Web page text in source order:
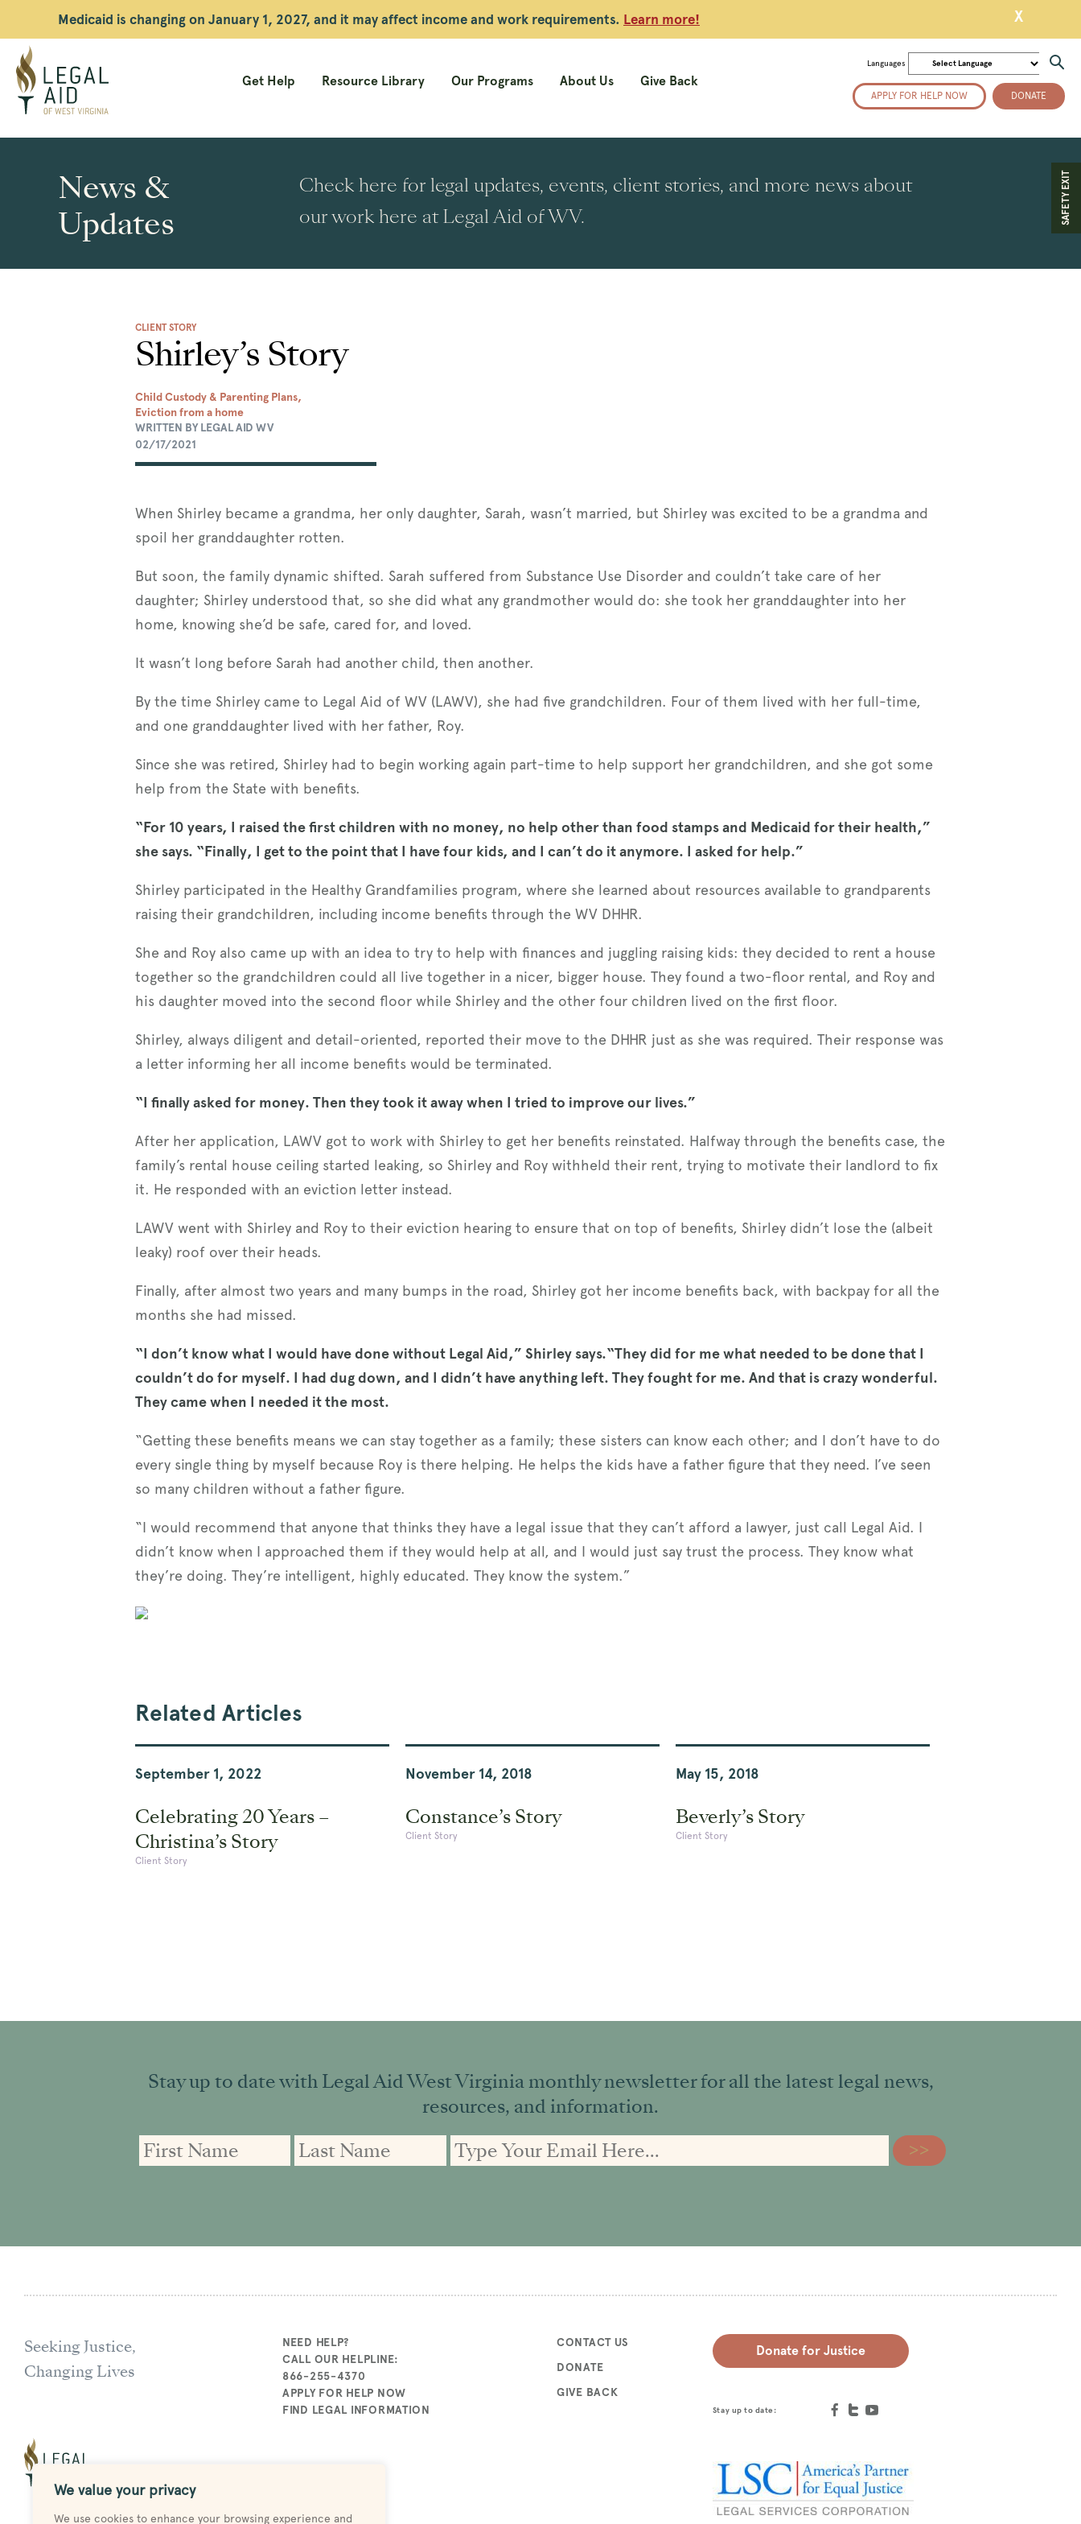
We value your privacy
We use cookies to enhance your browsing experience and
Medicaid is changing on January 1, 2027, and it may affect income and work requirements. Learn more! X
Legal
Aid
WV
Get Help Resource Library Our Programs About Us Give Back
Languages
APPLY FOR HELP NOW DONATE
SAFETY EXIT
News &
Updates
Check here for legal updates, events, client stories, and more news about
our work here at Legal Aid of WV.
CLIENT STORY
Shirley’s Story
Child Custody & Parenting Plans,
Eviction from a home
WRITTEN BY LEGAL AID WV
02/17/2021
When Shirley became a grandma, her only daughter, Sarah, wasn’t married, but Shirley was excited to be a grandma and
spoil her granddaughter rotten.
But soon, the family dynamic shifted. Sarah suffered from Substance Use Disorder and couldn’t take care of her
daughter; Shirley understood that, so she did what any grandmother would do: she took her granddaughter into her
home, knowing she’d be safe, cared for, and loved.
It wasn’t long before Sarah had another child, then another.
By the time Shirley came to Legal Aid of WV (LAWV), she had five grandchildren. Four of them lived with her full-time,
and one granddaughter lived with her father, Roy.
Since she was retired, Shirley had to begin working again part-time to help support her grandchildren, and she got some
help from the State with benefits.
“For 10 years, I raised the first children with no money, no help other than food stamps and Medicaid for their health,”
she says. “Finally, I get to the point that I have four kids, and I can’t do it anymore. I asked for help.”
Shirley participated in the Healthy Grandfamilies program, where she learned about resources available to grandparents
raising their grandchildren, including income benefits through the WV DHHR.
She and Roy also came up with an idea to try to help with finances and juggling raising kids: they decided to rent a house
together so the grandchildren could all live together in a nicer, bigger house. They found a two-floor rental, and Roy and
his daughter moved into the second floor while Shirley and the other four children lived on the first floor.
Shirley, always diligent and detail-oriented, reported their move to the DHHR just as she was required. Their response was
a letter informing her all income benefits would be terminated.
“I finally asked for money. Then they took it away when I tried to improve our lives.”
After her application, LAWV got to work with Shirley to get her benefits reinstated. Halfway through the benefits case, the
family’s rental house ceiling started leaking, so Shirley and Roy withheld their rent, trying to motivate their landlord to fix
it. He responded with an eviction letter instead.
LAWV went with Shirley and Roy to their eviction hearing to ensure that on top of benefits, Shirley didn’t lose the (albeit
leaky) roof over their heads.
Finally, after almost two years and many bumps in the road, Shirley got her income benefits back, with backpay for all the
months she had missed.
“I don’t know what I would have done without Legal Aid,” Shirley says.“They did for me what needed to be done that I
couldn’t do for myself. I had dug down, and I didn’t have anything left. They fought for me. And that is crazy wonderful.
They came when I needed it the most.
“Getting these benefits means we can stay together as a family; these sisters can know each other; and I don’t have to do
every single thing by myself because Roy is there helping. He helps the kids have a father figure that they need. I’ve seen
so many children without a father figure.
“I would recommend that anyone that thinks they have a legal issue that they can’t afford a lawyer, just call Legal Aid. I
didn’t know when I approached them if they would help at all, and I would just say trust the process. They know what
they’re doing. They’re intelligent, highly educated. They know the system.”
Related Articles
September 1, 2022
Celebrating 20 Years –
Christina’s Story
Client Story
November 14, 2018
Constance’s Story
Client Story
May 15, 2018
Beverly’s Story
Client Story
Stay up to date with Legal Aid West Virginia monthly newsletter for all the latest legal news,
resources, and information.
Name
Name
address:
Seeking Justice,
Changing Lives
NEED HELP?
CALL OUR HELPLINE:
866-255-4370
APPLY FOR HELP NOW
FIND LEGAL INFORMATION
CONTACT US
DONATE
GIVE BACK
Donate for Justice
Stay up to date: